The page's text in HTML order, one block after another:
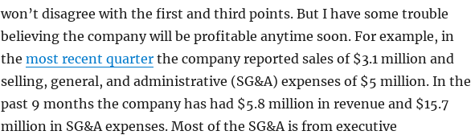
won’t disagree with the first and third points. But I have some trouble
believing the company will be profitable anytime soon. For example, in
the most recent quarterthe company reported sales of $3.1 million and
selling, general, and administrative (SG&A) expenses of $5 million. In the
past 9 months the company has had $5.8 million in revenue and $15.7
million in SG&A expenses. Most of the SG&A is from executive